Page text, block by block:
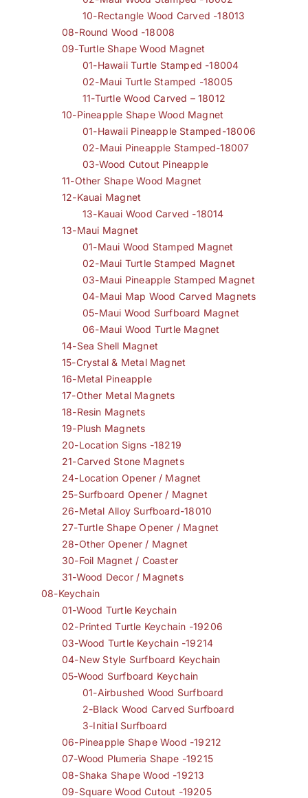
10-Rectangle Wood Carved -18013
08-Round Wood -18008
09-Turtle Shape Wood Magnet
01-Hawaii Turtle Stamped -18004
02-Maui Turtle Stamped -18005
11-Turtle Wood Carved – 18012
10-Pineapple Shape Wood Magnet
01-Hawaii Pineapple Stamped-18006
02-Maui Pineapple Stamped-18007
03-Wood Cutout Pineapple
11-Other Shape Wood Magnet
12-Kauai Magnet
13-Kauai Wood Carved -18014
13-Maui Magnet
01-Maui Wood Stamped Magnet
02-Maui Turtle Stamped Magnet
03-Maui Pineapple Stamped Magnet
04-Maui Map Wood Carved Magnets
05-Maui Wood Surfboard Magnet
06-Maui Wood Turtle Magnet
14-Sea Shell Magnet
15-Crystal & Metal Magnet
16-Metal Pineapple
17-Other Metal Magnets
18-Resin Magnets
19-Plush Magnets
20-Location Signs -18219
21-Carved Stone Magnets
24-Location Opener / Magnet
25-Surfboard Opener / Magnet
26-Metal Alloy Surfboard-18010
27-Turtle Shape Opener / Magnet
28-Other Opener / Magnet
30-Foil Magnet / Coaster
31-Wood Decor / Magnets
08-Keychain
01-Wood Turtle Keychain
02-Printed Turtle Keychain -19206
03-Wood Turtle Keychain -19214
04-New Style Surfboard Keychain
05-Wood Surfboard Keychain
01-Airbushed Wood Surfboard
2-Black Wood Carved Surfboard
3-Initial Surfboard
06-Pineapple Shape Wood -19212
07-Wood Plumeria Shape -19215
08-Shaka Shape Wood -19213
09-Square Wood Cutout -19205